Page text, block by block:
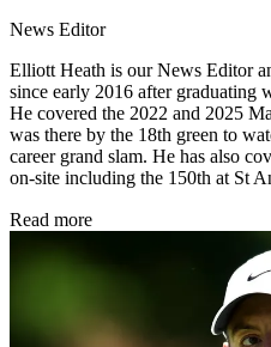
News Editor
Elliott Heath is our News Editor
since early 2016 after graduating
He covered the 2022 and 2025
was there by the 18th green to
career grand slam. He has also
on-site including the 150th at St
Read more